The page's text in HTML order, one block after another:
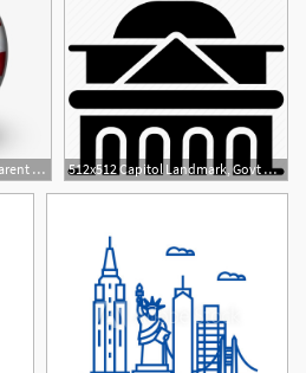
300x261 Usa Flag Icon Png, Transparent Usa Flag Icon Png Image Free 512x512 Capitol Landmark, Govt Building, Usa Building, Usa Government